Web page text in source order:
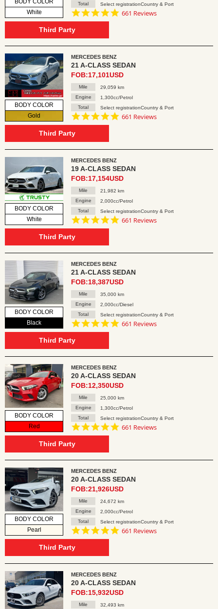
BODY COLOR
White
Total
Select registrationCountry & Port
4.8
661 Reviews
Third Party
BODY COLOR
Gold
MERCEDES BENZ
21 A-CLASS SEDAN
FOB:17,101USD
Mile
29,059 km
Engine
1,300cc/Petrol
Total
Select registrationCountry & Port
4.8
661 Reviews
Third Party
BODY COLOR
White
MERCEDES BENZ
19 A-CLASS SEDAN
FOB:17,154USD
Mile
21,982 km
Engine
2,000cc/Petrol
Total
Select registrationCountry & Port
4.8
661 Reviews
Third Party
BODY COLOR
Black
MERCEDES BENZ
21 A-CLASS SEDAN
FOB:18,387USD
Mile
35,000 km
Engine
2,000cc/Diesel
Total
Select registrationCountry & Port
4.8
661 Reviews
Third Party
BODY COLOR
Red
MERCEDES BENZ
20 A-CLASS SEDAN
FOB:12,350USD
Mile
25,000 km
Engine
1,300cc/Petrol
Total
Select registrationCountry & Port
4.8
661 Reviews
Third Party
BODY COLOR
Pearl
MERCEDES BENZ
20 A-CLASS SEDAN
FOB:21,926USD
Mile
24,672 km
Engine
2,000cc/Petrol
Total
Select registrationCountry & Port
4.8
661 Reviews
Third Party
MERCEDES BENZ
20 A-CLASS SEDAN
FOB:15,932USD
Mile 32,493 km